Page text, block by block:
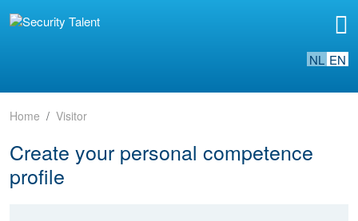
NL EN
Home Visitor
Create your personal competence
profile